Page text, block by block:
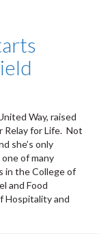
Way, raised
Relay for Life. Not
she’s only
of many
in the College of
and Food
Hospitality and